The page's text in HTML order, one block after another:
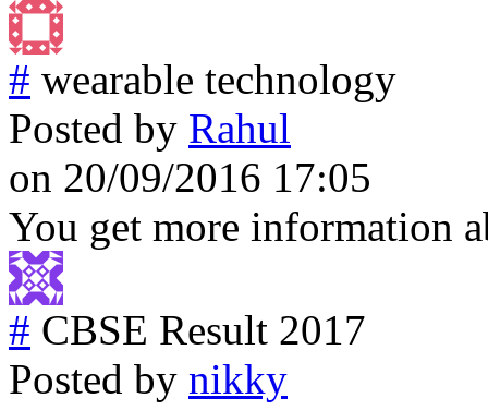
# wearable technology
Posted by Rahul
on 20/09/2016 17:05
You get more information
# CBSE Result 2017
Posted by nikky